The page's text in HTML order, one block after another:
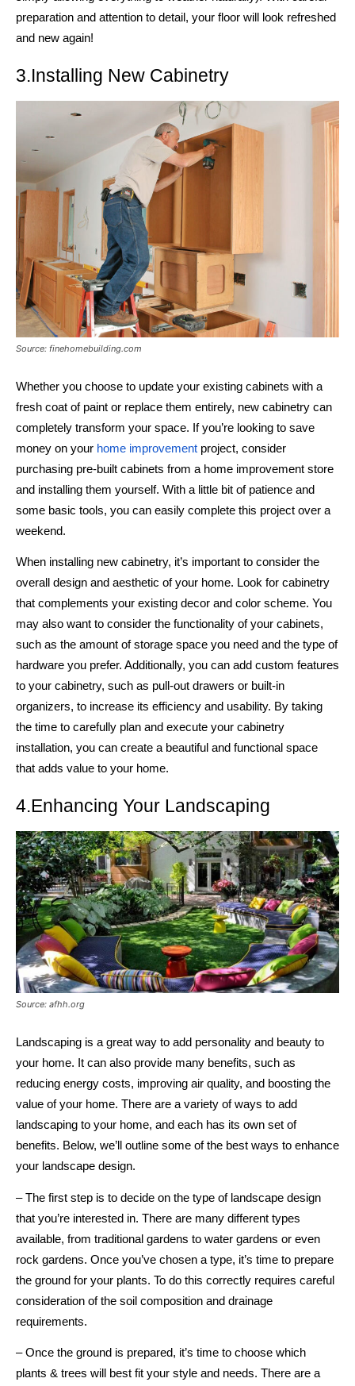
preparation and attention to detail, your floor will look refreshed
and new again!
3.Installing New Cabinetry
Source: finehomebuilding.com
Whether you choose to update your existing cabinets with a
fresh coat of paint or replace them entirely, new cabinetry can
completely transform your space. If you’re looking to save
money on your home improvement project, consider
purchasing pre-built cabinets from a home improvement store
and installing them yourself. With a little bit of patience and
some basic tools, you can easily complete this project over a
weekend.
When installing new cabinetry, it’s important to consider the
overall design and aesthetic of your home. Look for cabinetry
that complements your existing decor and color scheme. You
may also want to consider the functionality of your cabinets,
such as the amount of storage space you need and the type of
hardware you prefer. Additionally, you can add custom features
to your cabinetry, such as pull-out drawers or built-in
organizers, to increase its efficiency and usability. By taking
the time to carefully plan and execute your cabinetry
installation, you can create a beautiful and functional space
that adds value to your home.
4.Enhancing Your Landscaping
Source: afhh.org
Landscaping is a great way to add personality and beauty to
your home. It can also provide many benefits, such as
reducing energy costs, improving air quality, and boosting the
value of your home. There are a variety of ways to add
landscaping to your home, and each has its own set of
benefits. Below, we’ll outline some of the best ways to enhance
your landscape design.
– The first step is to decide on the type of landscape design
that you’re interested in. There are many different types
available, from traditional gardens to water gardens or even
rock gardens. Once you’ve chosen a type, it’s time to prepare
the ground for your plants. To do this correctly requires careful
consideration of the soil composition and drainage
requirements.
– Once the ground is prepared, it’s time to choose which
plants & trees will best fit your style and needs. There are a